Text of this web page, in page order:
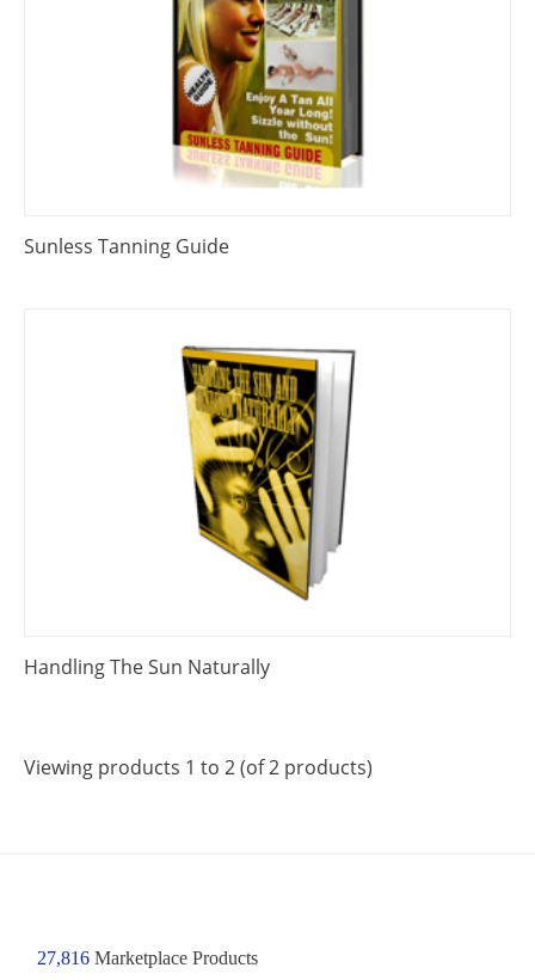
Sunless Tanning Guide
Handling The Sun Naturally
Viewing products 1 to 2 (of 2 products)
27,816Marketplace Products